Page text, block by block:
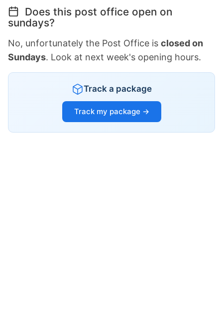
Does this post office open on
sundays?
No, unfortunately the Post Office is closed on
Sundays. Look at next week's opening hours.
Track a package
Track my package →